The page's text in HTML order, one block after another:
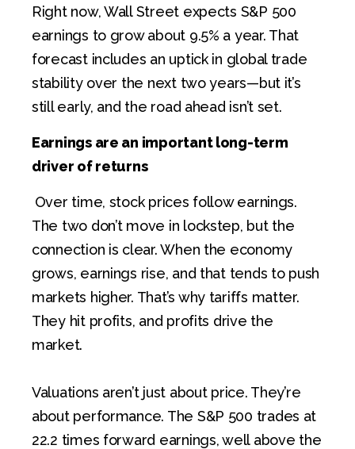
Right now, Wall Street expects S&P 500
earnings to grow about 9.5% a year. That
forecast includes an uptick in global trade
stability over the next two years—but it’s
still early, and the road ahead isn’t set.
Earnings are an important long-term
driver of returns
Over time, stock prices follow earnings.
The two don’t move in lockstep, but the
connection is clear. When the economy
grows, earnings rise, and that tends to push
markets higher. That’s why tariffs matter.
They hit profits, and profits drive the
market.
Valuations aren’t just about price. They’re
about performance. The S&P 500 trades at
22.2 times forward earnings, well above the